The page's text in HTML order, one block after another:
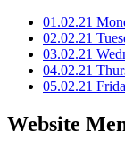
01.02.21
02.02.21
03.02.21
04.02.21
05.02.21
Website